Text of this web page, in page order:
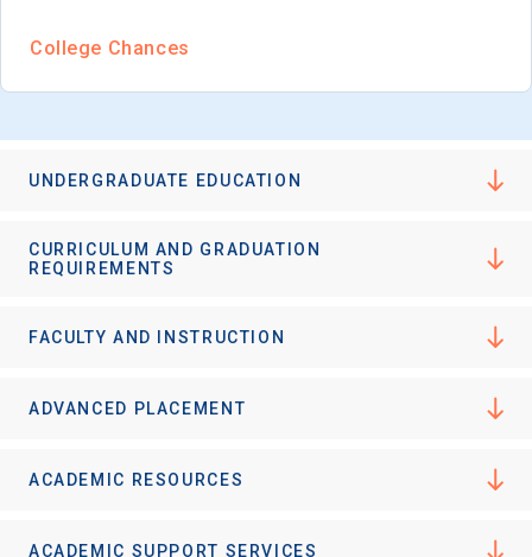
College Chances
UNDERGRADUATE EDUCATION
CURRICULUM AND GRADUATION
REQUIREMENTS
FACULTY AND INSTRUCTION
ADVANCED PLACEMENT
ACADEMIC RESOURCES
ACADEMIC SUPPORT SERVICES